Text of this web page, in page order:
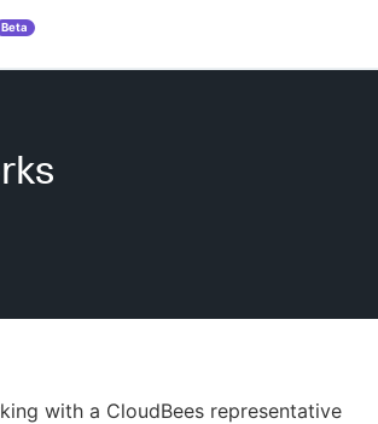
Beta
with a CloudBees representative